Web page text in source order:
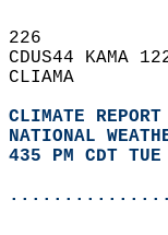
226
CDUS44 KAMA
CLIAMA
CLIMATE REPORT
NATIONAL
435 PM CDT